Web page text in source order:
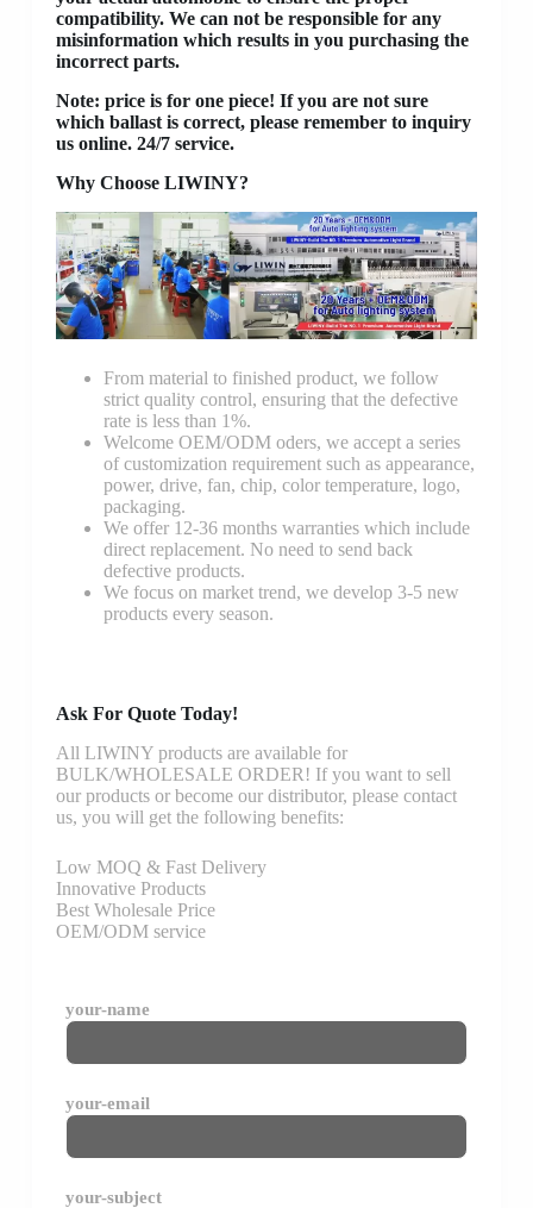
compatibility. We can not be responsible for any
misinformation which results in you purchasing the
incorrect parts.
Note: price is for one piece! If you are not sure
which ballast is correct, please remember to inquiry
us online. 24/7 service.
Why Choose LIWINY?
From material to finished product, we follow
strict quality control, ensuring that the defective
rate is less than 1%.
Welcome OEM/ODM oders, we accept a series
of customization requirement such as appearance,
power, drive, fan, chip, color temperature, logo,
packaging.
We offer 12-36 months warranties which include
direct replacement. No need to send back
defective products.
We focus on market trend, we develop 3-5 new
products every season.
Ask For Quote Today!
All LIWINY products are available for
BULK/WHOLESALE ORDER! If you want to sell
our products or become our distributor, please contact
us, you will get the following benefits:
Low MOQ & Fast Delivery
Innovative Products
Best Wholesale Price
OEM/ODM service
your-name
your-email
your-subject